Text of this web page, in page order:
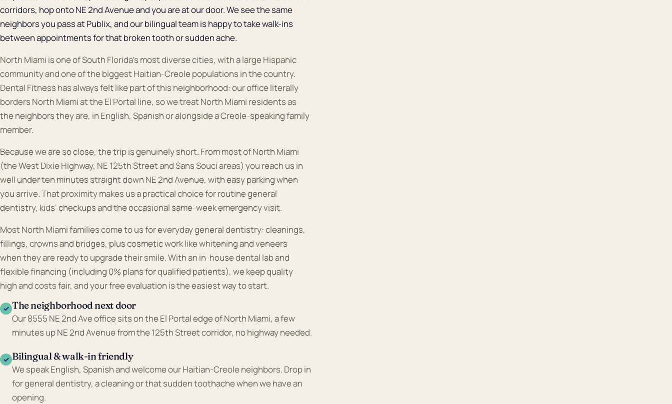
corridors, hop onto NE 2nd Avenue and you are at our door. We see the same
neighbors you pass at Publix, and our bilingual team is happy to take walk-ins
between appointments for that broken tooth or sudden ache.
North Miami is one of South Florida's most diverse cities, with a large Hispanic
community and one of the biggest Haitian-Creole populations in the country.
Dental Fitness has always felt like part of this neighborhood: our office literally
borders North Miami at the El Portal line, so we treat North Miami residents as
the neighbors they are, in English, Spanish or alongside a Creole-speaking family
member.
Because we are so close, the trip is genuinely short. From most of North Miami
(the West Dixie Highway, NE 125th Street and Sans Souci areas) you reach us in
well under ten minutes straight down NE 2nd Avenue, with easy parking when
you arrive. That proximity makes us a practical choice for routine general
dentistry, kids' checkups and the occasional same-week emergency visit.
Most North Miami families come to us for everyday general dentistry: cleanings,
fillings, crowns and bridges, plus cosmetic work like whitening and veneers
when they are ready to upgrade their smile. With an in-house dental lab and
flexible financing (including 0% plans for qualified patients), we keep quality
high and costs fair, and your free evaluation is the easiest way to start.
✓ The neighborhood next door
Our 8555 NE 2nd Ave office sits on the El Portal edge of North Miami, a few
minutes up NE 2nd Avenue from the 125th Street corridor, no highway needed.
✓ Bilingual & walk-in friendly
We speak English, Spanish and welcome our Haitian-Creole neighbors. Drop in
for general dentistry, a cleaning or that sudden toothache when we have an
opening.